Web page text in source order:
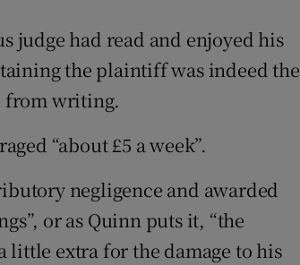
judge had read and enjoyed his
the plaintiff was indeed the
from writing.
“about £5 a week”.
negligence and awarded
or as Quinn puts it, “the
little extra for the damage to his